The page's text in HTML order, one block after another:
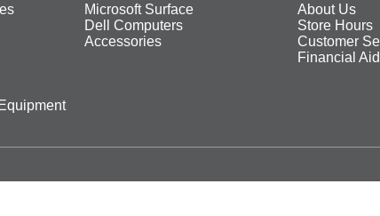
Microsoft Surface
Dell Computers
Accessories
About Us
Store Hours
Customer
Financial Aid